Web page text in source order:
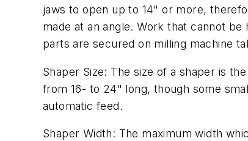
jaws to open up to 14" or more,
made at an angle. Work that cannot
parts are secured on milling machine
Shaper Size: The size of a shaper is
from 16- to 24" long, though some
automatic feed.
Shaper Width: The maximum width